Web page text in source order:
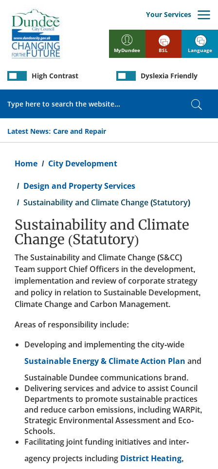
main
content
MyDundee
Your Services
Latest News: Care and Repair
High Contrast Dyslexia Friendly
BSL Language
Home City Development
Design and Property Services
Sustainability and Climate Change (Statutory)
Sustainability and Climate
Change (Statutory)
The Sustainability and Climate Change (S&CC)
Team support Chief Officers in the development,
implementation and review of corporate strategy
and policy in relation to Sustainable Development,
Climate Change and Carbon Management.
Areas of responsibility include:
Developing and implementing the city-wide
Sustainable Energy & Climate Action Plan and
Sustainable Dundee communications brand.
Delivering services and advice to assist Council
Departments to promote sustainable practices
and reduce carbon emissions, including WARPit,
Strategic Environmental Assessment and Eco-
Schools.
Facilitating joint funding initiatives and inter-
agency projects including District Heating,